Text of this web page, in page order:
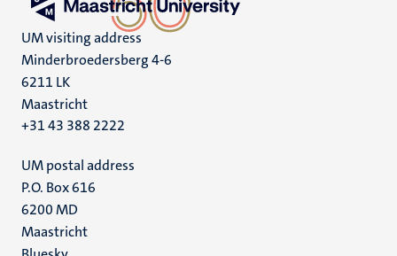
UM visiting address
Minderbroedersberg 4-6
6211 LK
Maastricht
+31 43 388 2222
UM postal address
P.O. Box 616
6200 MD
Maastricht